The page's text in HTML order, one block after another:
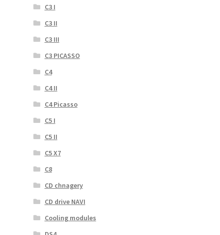
C3 I
C3 II
C3 III
C3 PICASSO
C4
C4 II
C4 Picasso
C5 I
C5 II
C5 X7
C8
CD chnagery
CD drive NAVI
Cooling modules